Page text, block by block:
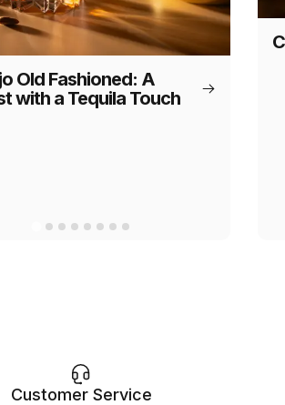
Old Fashioned: A
with a Tequila Touch
Customer Service